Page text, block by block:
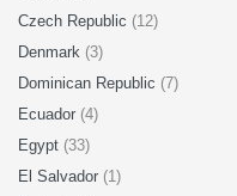
Czech Republic (12)
Denmark (3)
Dominican Republic (7)
Ecuador (4)
Egypt (33)
El Salvador (1)